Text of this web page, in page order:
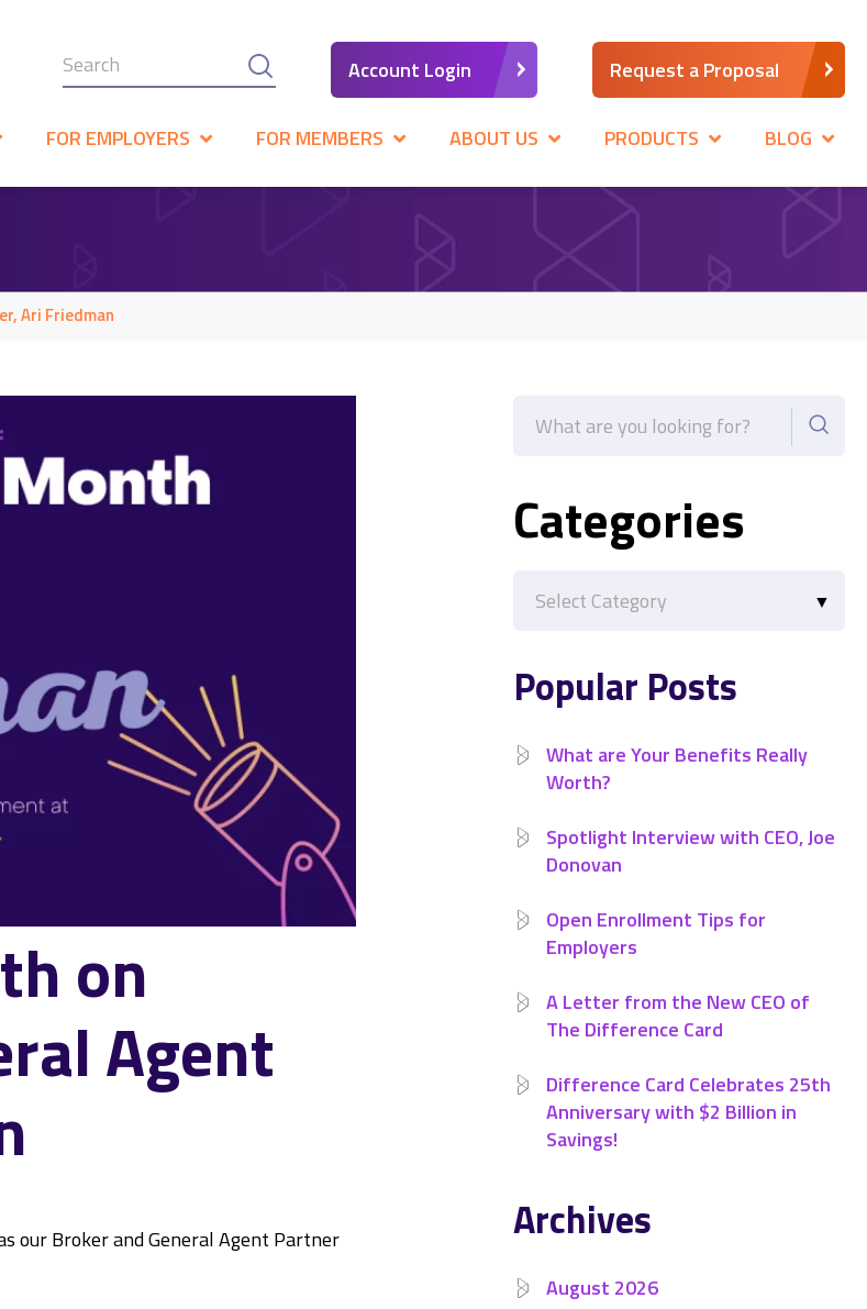
Account Login Request a Proposal
FOR EMPLOYERS FOR MEMBERS ABOUT US PRODUCTS BLOG
Ari Friedman
on
Agent
our Broker and General Agent Partner
Categories
Popular Posts
What are Your Benefits Really
Worth?
Spotlight Interview with CEO, Joe
Donovan
Open Enrollment Tips for
Employers
A Letter from the New CEO of
The Difference Card
Difference Card Celebrates 25th
Anniversary with $2 Billion in
Savings!
Archives
August 2026